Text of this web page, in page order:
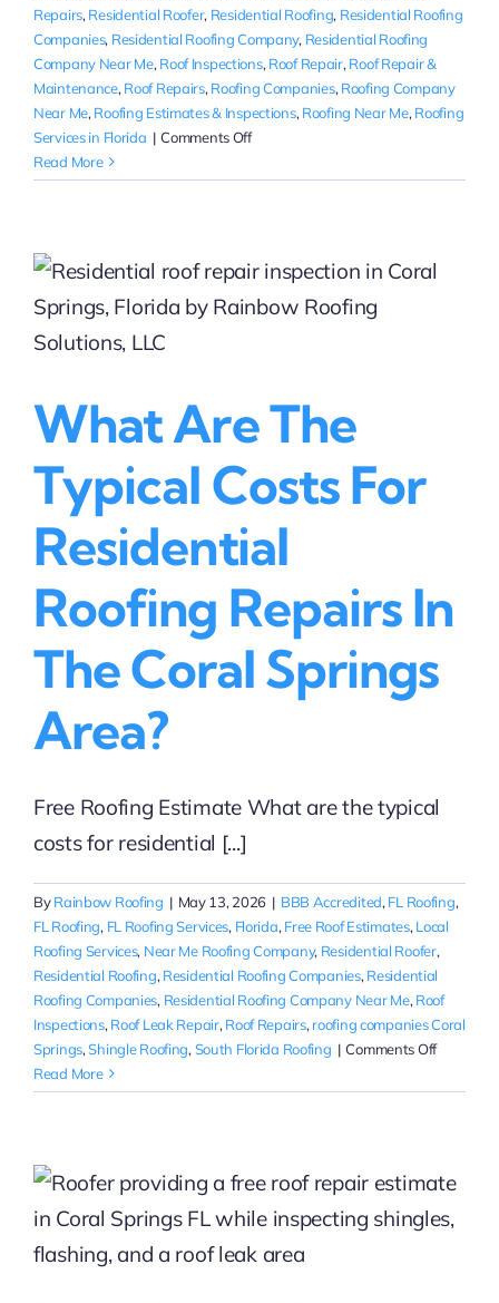
Repairs, Residential Roofer, Residential Roofing, Residential Roofing
Companies, Residential Roofing Company, Residential Roofing
Company Near Me, Roof Inspections, Roof Repair, Roof Repair &
Maintenance, Roof Repairs, Roofing Companies, Roofing Company
Near Me, Roofing Estimates & Inspections, Roofing Near Me, Roofing
Services in Florida | Comments Offon
residential
available
near
Read More
What Are The
Typical Costs For
Residential
Roofing Repairs In
The Coral Springs
Area?
Free Roofing Estimate What are the typical
costs for residential [...]
ByRainbow Roofing | May 13, 2026 | BBB Accredited, FL Roofing,
FL Roofing, FL Roofing Services, Florida, Free Roof Estimates, Local
Roofing Services, Near Me Roofing Company, Residential Roofer,
Residential Roofing, Residential Roofing Companies, Residential
Roofing Companies, Residential Roofing Company Near Me, Roof
Inspections, Roof Leak Repair, Roof Repairs, roofing companies Coral
Springs,Shingle Roofing, South Florida Roofing | Comments Offon
are
for
Read More